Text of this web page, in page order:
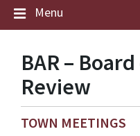
Menu
BAR –
Review
TOWN MEETINGS